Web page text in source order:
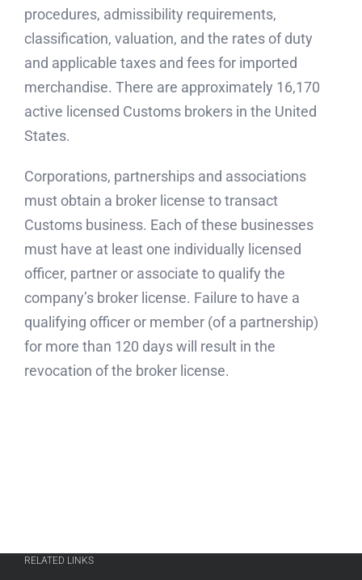
procedures, admissibility requirements,
classification, valuation, and the rates of duty
and applicable taxes and fees for imported
merchandise. There are approximately 16,170
active licensed Customs brokers in the United
States.
Corporations, partnerships and associations
must obtain a broker license to transact
Customs business. Each of these businesses
must have at least one individually licensed
officer, partner or associate to qualify the
company’s broker license. Failure to have a
qualifying officer or member (of a partnership)
for more than 120 days will result in the
revocation of the broker license.
RELATED LINKS